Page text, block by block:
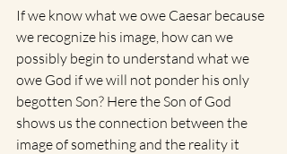
If we know what we owe Caesar because
we recognize his image, how can we
possibly begin to understand what we
owe God if we will not ponder his only
begotten Son? Here the Son of God
shows us the connection between the
image of something and the reality it